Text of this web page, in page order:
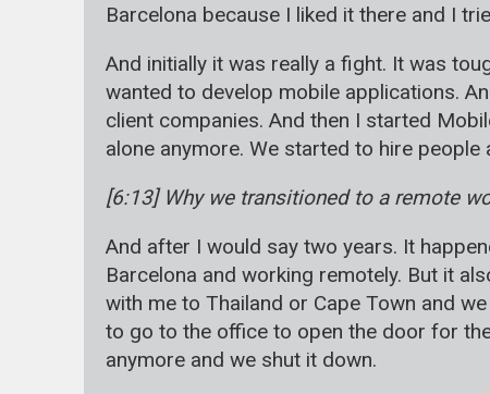
Barcelona because I liked it there and I
And initially it was really a fight. It was
wanted to develop mobile applications.
client companies. And then I started
alone anymore. We started to hire
[6:13] Why we transitioned to a remote
And after I would say two years. It
Barcelona and working remotely. But it
with me to Thailand or Cape Town and
to go to the office to open the door for
anymore and we shut it down.